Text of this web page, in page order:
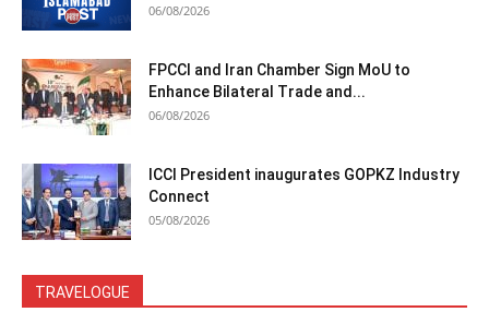
06/08/2026
FPCCI and Iran Chamber Sign MoU to
Enhance Bilateral Trade and...
06/08/2026
ICCI President inaugurates GOPKZ Industry
Connect
05/08/2026
TRAVELOGUE